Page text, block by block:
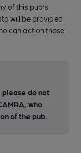
of this pub's
will be provided
can action these
do not
who
of the pub.